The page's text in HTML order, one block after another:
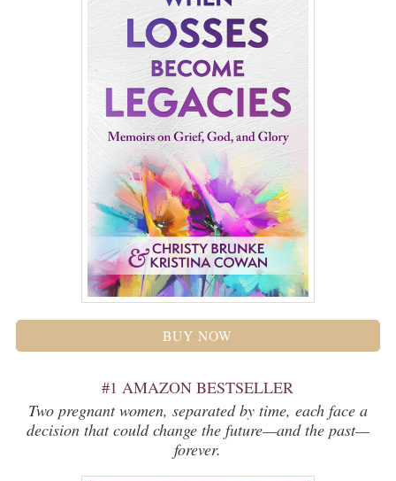
BUY NOW
#1 AMAZON BESTSELLER
Two pregnant women, separated by time, each face a
decision that could change the future—and the past—
forever.